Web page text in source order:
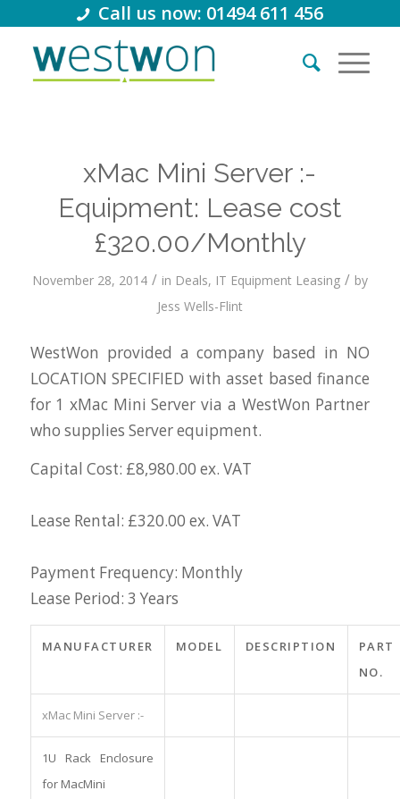
Call us now: 01494 611 456
xMac Mini Server :-
Equipment: Lease cost
£320.00/Monthly
November 28, 2014 / in Deals, IT Equipment Leasing / by
Jess Wells-Flint
WestWon provided a company based in NO
LOCATION SPECIFIED with asset based finance
for 1 xMac Mini Server via a WestWon Partner
who supplies Server equipment.
Capital Cost: £8,980.00 ex. VAT
Lease Rental: £320.00 ex. VAT
Payment Frequency: Monthly
Lease Period: 3 Years
MANUFACTURER MODEL DESCRIPTION
PART
NO.
xMac Mini Server :-
1U Rack Enclosure
for MacMini